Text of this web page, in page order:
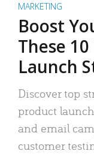
MARKETING
Boost
These
Launch
Discover top
product
and email
customer